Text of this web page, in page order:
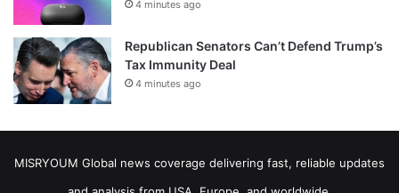
4 minutes ago
Republican Senators Can’t Defend Trump’s
Tax Immunity Deal
4 minutes ago
MISRYOUM Global news coverage delivering fast, reliable updates